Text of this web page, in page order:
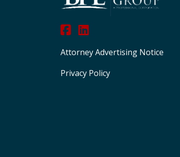
Attorney Advertising Notice
Privacy Policy